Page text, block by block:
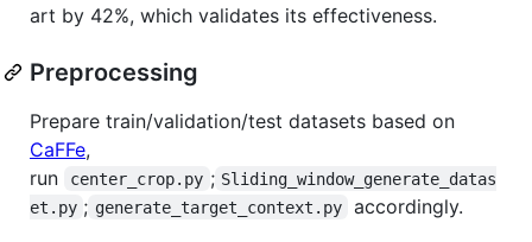
art by 42%, which validates its effectiveness.
Preprocessing
Prepare train/validation/test datasets based on
CaFFe,
run
center_crop.py ; Sliding_window_generate_datas
et.py ; generate_target_context.py accordingly.